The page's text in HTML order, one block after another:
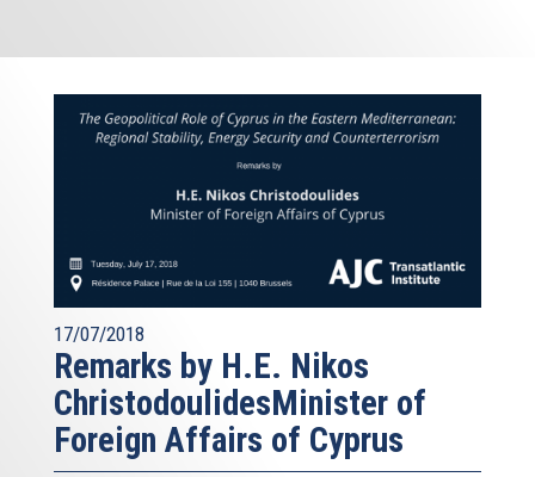
17/07/2018
Remarks by H.E. Nikos
ChristodoulidesMinister of
Foreign Affairs of Cyprus